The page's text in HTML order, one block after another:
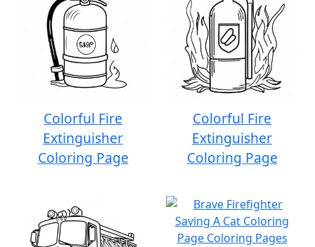
Colorful Fire
Extinguisher
Coloring Page
Colorful Fire
Extinguisher
Coloring Page